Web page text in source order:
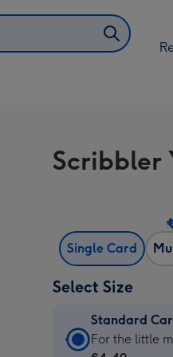
Scribbler
Single Card
Select Size
Standard
Standard
For the little